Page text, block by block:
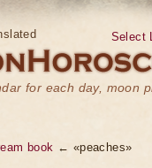
for each day, moon
Select
book ← «peaches»